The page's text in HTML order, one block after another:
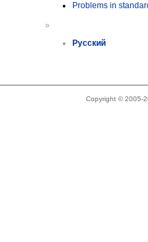
Problems in
»
Русский
Copyright © 2005-